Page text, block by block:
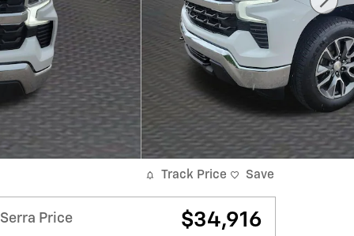
Track Price Save
Serra Price $34,916